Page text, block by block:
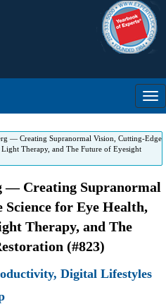
— Creating Supranormal Vision, Cutting-Edge
Therapy, and The Future of Eyesight
— Creating Supranormal
for Eye Health,
Therapy, and The
(#823)
Digital Lifestyles